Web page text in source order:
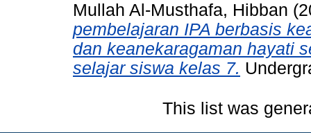
Mullah Al-Musthafa, Hibban
pembelajaran IPA berbasis
dan keanekaragaman hayati
selajar siswa kelas 7.
This list was